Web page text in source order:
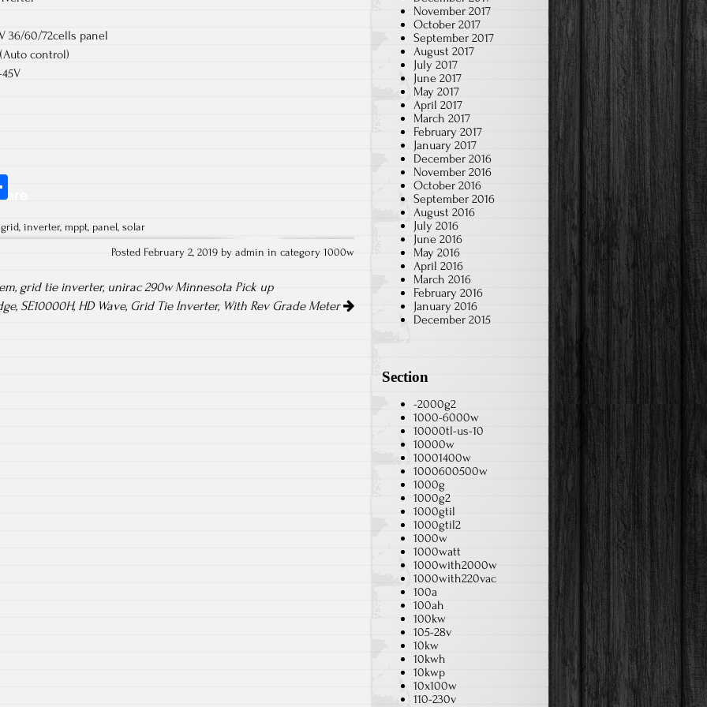
36/60/72cells panel
control)
re
grid, inverter, mppt, panel, solar
Posted February 2, 2019 by admin in category1000w
grid tie inverter, unirac 290w Minnesota Pick up
SE10000H, HD Wave, Grid Tie Inverter, With Rev Grade Meter
November 2017
October 2017
September 2017
August 2017
July 2017
June 2017
May 2017
April 2017
March 2017
February 2017
January 2017
December 2016
November 2016
October 2016
September 2016
August 2016
July 2016
June 2016
May 2016
April 2016
March 2016
February 2016
January 2016
December 2015
Section
-2000g2
1000-6000w
10000tl-us-10
10000w
10001400w
1000600500w
1000g
1000g2
1000gtil
1000gtil2
1000w
1000watt
1000with2000w
1000with220vac
100a
100ah
100kw
105-28v
10kw
10kwh
10kwp
10x100w
110-230v